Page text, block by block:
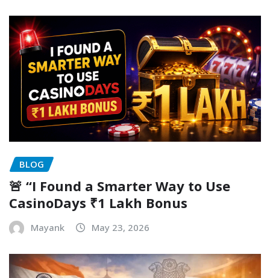
BLOG
🚨 “I Found a Smarter Way to Use
CasinoDays ₹1 Lakh Bonus
Mayank May 23, 2026